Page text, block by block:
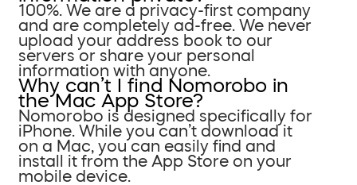
100%. We are a privacy-first company
and are completely ad-free. We never
upload your address book to our
servers or share your personal
information with anyone.
Why can’t I find Nomorobo in
the Mac App Store?
Nomorobo is designed specifically for
iPhone. While you can’t download it
on a Mac, you can easily find and
install it from the App Store on your
mobile device.